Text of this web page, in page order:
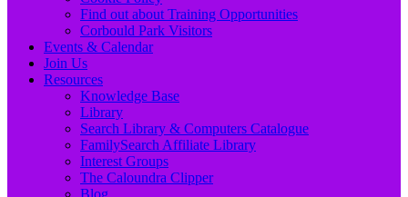
Find out about Training Opportunities
Corbould Park Visitors
Events & Calendar
Join Us
Resources
Knowledge Base
Library
Search Library & Computers Catalogue
FamilySearch Affiliate Library
Interest Groups
The Caloundra Clipper
Blog